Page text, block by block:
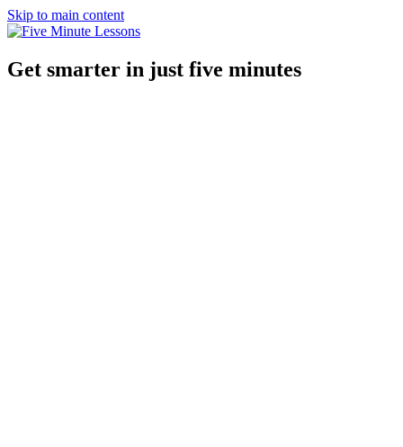
Skip to main content
Get smarter in just five minutes